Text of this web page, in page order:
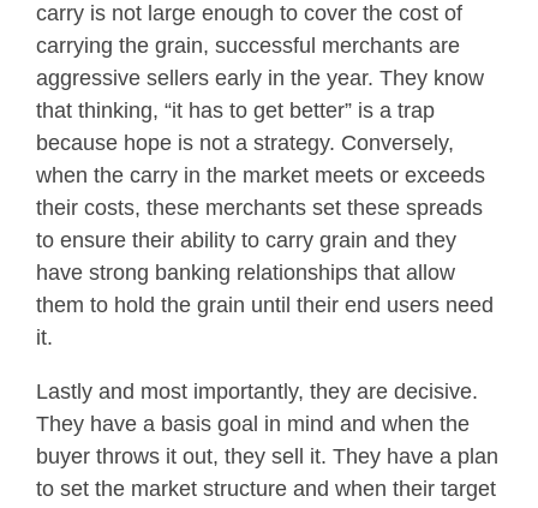
carry is not large enough to cover the cost of
carrying the grain, successful merchants are
aggressive sellers early in the year. They know
that thinking, “it has to get better” is a trap
because hope is not a strategy. Conversely,
when the carry in the market meets or exceeds
their costs, these merchants set these spreads
to ensure their ability to carry grain and they
have strong banking relationships that allow
them to hold the grain until their end users need
it.
Lastly and most importantly, they are decisive.
They have a basis goal in mind and when the
buyer throws it out, they sell it. They have a plan
to set the market structure and when their target